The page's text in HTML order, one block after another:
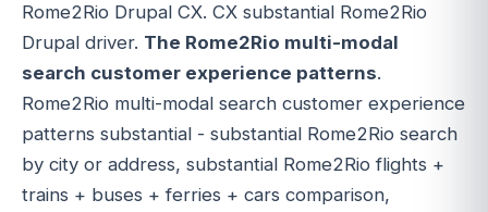
Rome2Rio Drupal CX. CX substantial Rome2Rio
Drupal driver. The Rome2Rio multi-modal
search customer experience patterns.
Rome2Rio multi-modal search customer experience
patterns substantial - substantial Rome2Rio search
by city or address, substantial Rome2Rio flights +
trains + buses + ferries + cars comparison,